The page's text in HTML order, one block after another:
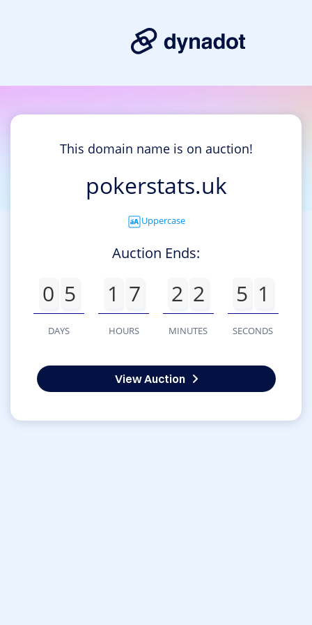
This domain name is on auction!
pokerstats.uk
Uppercase
Auction Ends:
0 5
DAYS
1 7
HOURS
2 2
MINUTES
5 1
SECONDS
View Auction